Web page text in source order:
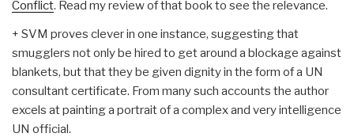
Conflict. Read my review of that book to see the relevance.
+ SVM proves clever in one instance, suggesting that
smugglers not only be hired to get around a blockage against
blankets, but that they be given dignity in the form of a UN
consultant certificate. From many such accounts the author
excels at painting a portrait of a complex and very intelligence
UN official.